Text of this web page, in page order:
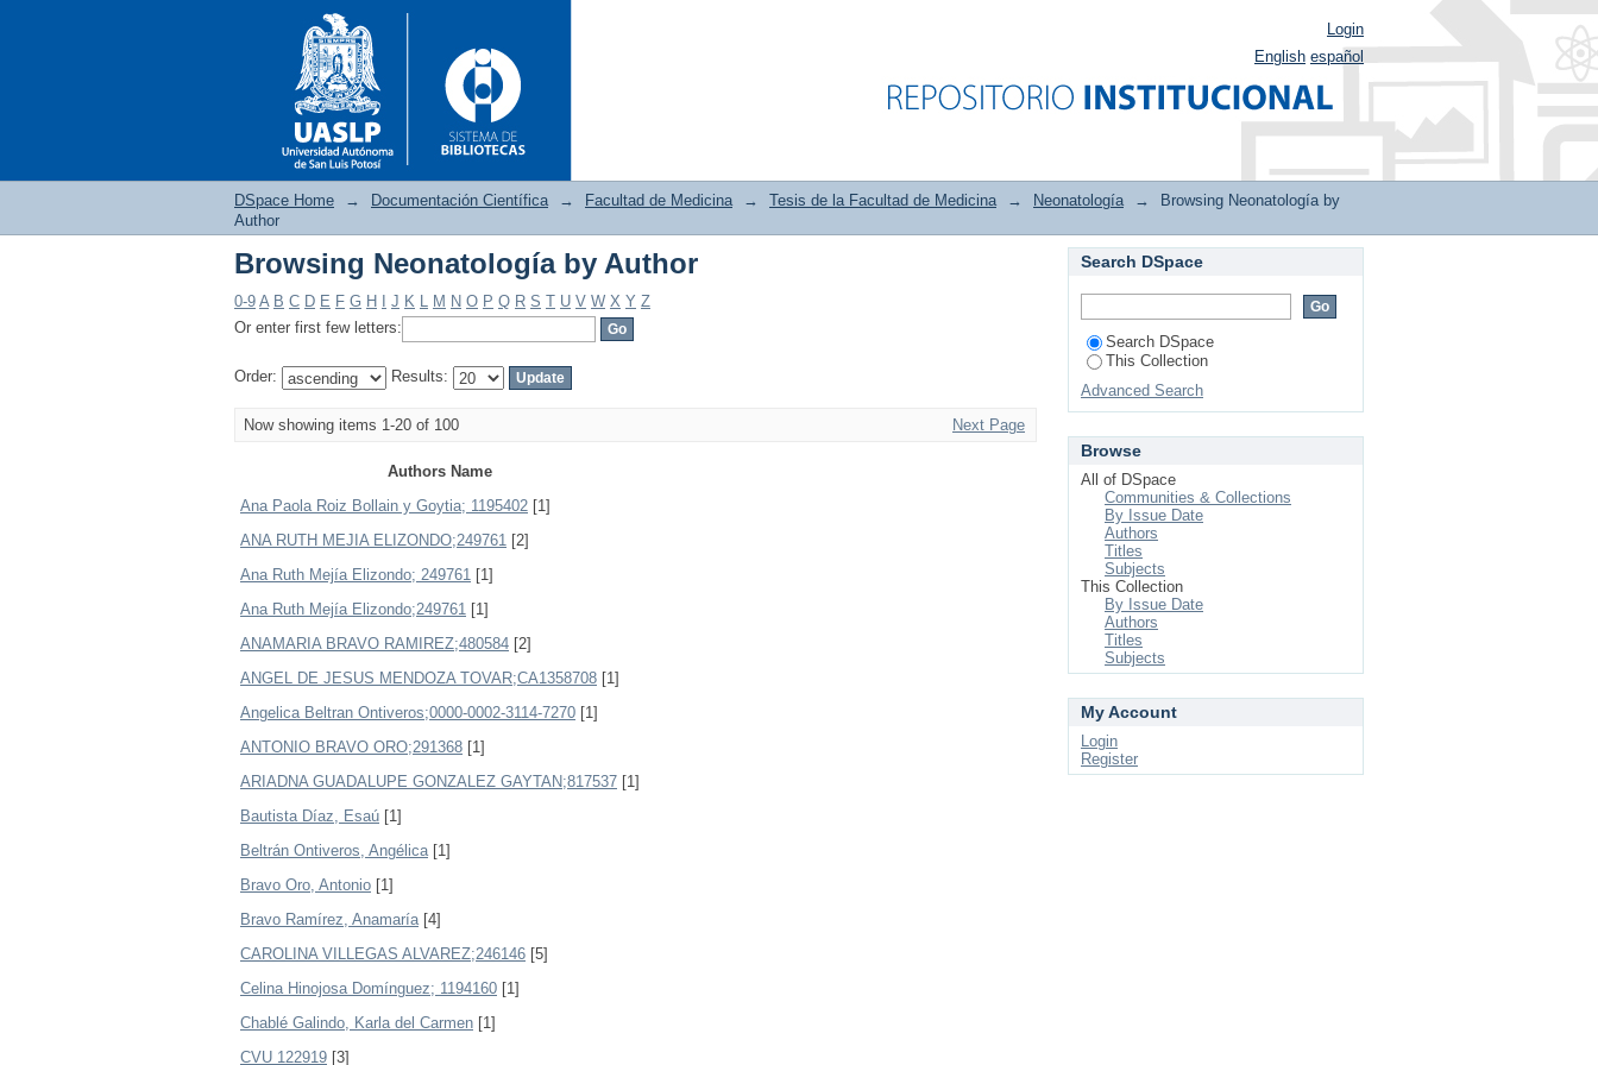
Browsing Neonatología by Author
Login
English español
DSpace Home → Documentación Científica → Facultad de Medicina → Tesis de la Facultad de Medicina → Neonatología →
Browsing Neonatología by
Author
Browsing Neonatología by Author
0-9 A B C D E F G H J K L M N O P Q R S T U V W X Y Z
Or enter first few letters:
Order: Results:
Now showing items 1-20 of 100 Next Page
Authors Name
Ana Paola Roiz Bollain y Goytia; 1195402 [1]
ANA RUTH MEJIA ELIZONDO;249761 [2]
Ana Ruth Mejía Elizondo; 249761 [1]
Ana Ruth Mejía Elizondo;249761 [1]
ANAMARIA BRAVO RAMIREZ;480584 [2]
ANGEL DE JESUS MENDOZA TOVAR;CA1358708 [1]
Angelica Beltran Ontiveros;0000-0002-3114-7270 [1]
ANTONIO BRAVO ORO;291368 [1]
ARIADNA GUADALUPE GONZALEZ GAYTAN;817537 [1]
Bautista Díaz, Esaú [1]
Beltrán Ontiveros, Angélica[1]
Bravo Oro, Antonio [1]
Bravo Ramírez, Anamaría[4]
CAROLINA VILLEGAS ALVAREZ;246146 [5]
Celina Hinojosa Domínguez; 1194160 [1]
Chablé Galindo, Karla del Carmen [1]
CVU 122919 [3]
Search DSpace
Search DSpace
This Collection
Advanced Search
Browse
All of DSpace
Communities & Collections
By Issue Date
Authors
Titles
Subjects
This Collection
By Issue Date
Authors
Titles
Subjects
My Account
Login
Register